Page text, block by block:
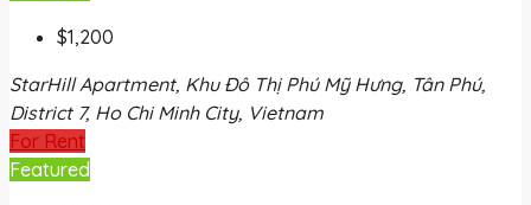
$1,200
StarHill Apartment, Khu Đô Thị Phú Mỹ Hưng, Tân Phú,
District 7, Ho Chi Minh City, Vietnam
For Rent
Featured